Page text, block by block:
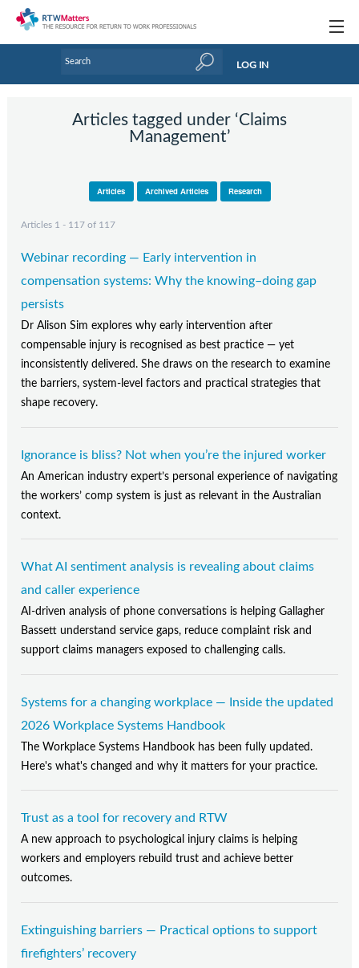
Research Updates
Tools & Templates
Webinars
Links
Industry events & training
About Us / Profiles
Contact Us
Subscribe
LOG IN
Articles tagged under ‘Claims
Management’
Articles Archived Articles Research
Articles 1 - 117 of 117
Webinar recording — Early intervention in
compensation systems: Why the knowing–doing gap
persists
Dr Alison Sim explores why early intervention after
compensable injury is recognised as best practice — yet
inconsistently delivered. She draws on the research to examine
the barriers, system-level factors and practical strategies that
shape recovery.
Ignorance is bliss? Not when you’re the injured worker
An American industry expert’s personal experience of navigating
the workers’ comp system is just as relevant in the Australian
context.
What AI sentiment analysis is revealing about claims
and caller experience
AI-driven analysis of phone conversations is helping Gallagher
Bassett understand service gaps, reduce complaint risk and
support claims managers exposed to challenging calls.
Systems for a changing workplace — Inside the updated
2026 Workplace Systems Handbook
The Workplace Systems Handbook has been fully updated.
Here's what's changed and why it matters for your practice.
Trust as a tool for recovery and RTW
A new approach to psychological injury claims is helping
workers and employers rebuild trust and achieve better
outcomes.
Extinguishing barriers — Practical options to support
firefighters’ recovery